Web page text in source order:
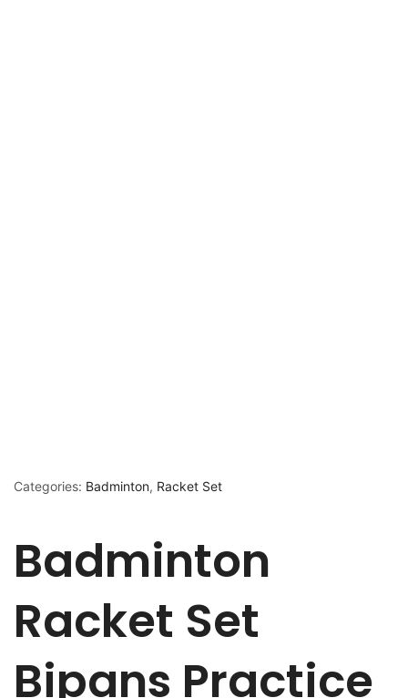
Categories: Badminton, Racket Set
Badminton
Racket Set
Bipans Practice